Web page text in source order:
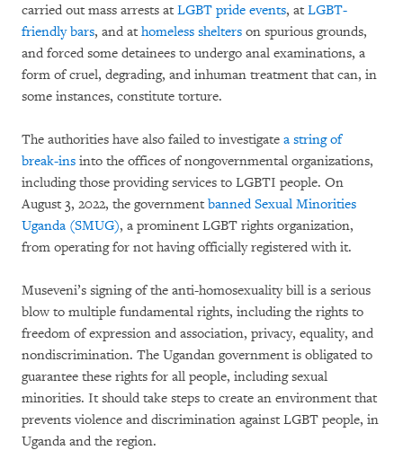
carried out mass arrests at LGBT pride events, at LGBT-
friendly bars, and at homeless shelters on spurious grounds,
and forced some detainees to undergo anal examinations, a
form of cruel, degrading, and inhuman treatment that can, in
some instances, constitute torture.
The authorities have also failed to investigate a string of
break-ins into the offices of nongovernmental organizations,
including those providing services to LGBTI people. On
August 3, 2022, the government banned Sexual Minorities
Uganda (SMUG), a prominent LGBT rights organization,
from operating for not having officially registered with it.
Museveni’s signing of the anti-homosexuality bill is a serious
blow to multiple fundamental rights, including the rights to
freedom of expression and association, privacy, equality, and
nondiscrimination. The Ugandan government is obligated to
guarantee these rights for all people, including sexual
minorities. It should take steps to create an environment that
prevents violence and discrimination against LGBT people, in
Uganda and the region.